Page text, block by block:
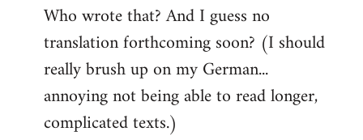
Who wrote that? And I guess no
translation forthcoming soon? (I should
really brush up on my German...
annoying not being able to read longer,
complicated texts.)